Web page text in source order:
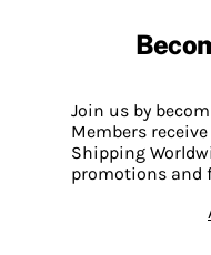
Join us by
Members
Shipping
promotions and